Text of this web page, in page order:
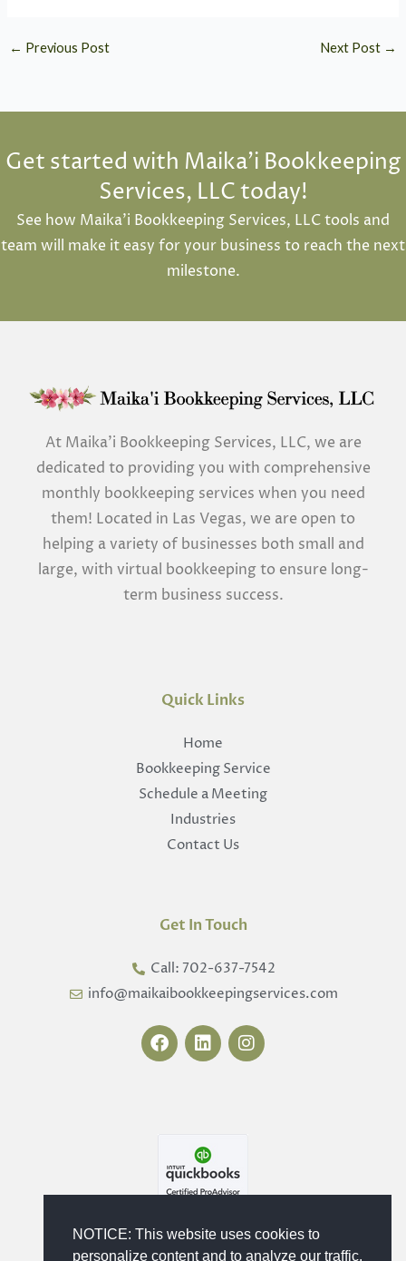
NOTICE: This website uses cookies to
personalize content and to analyze our traffic.
← Previous Post Next Post →
Get started with Maika'i Bookkeeping
Services, LLC today!
See how Maika’i Bookkeeping Services, LLC tools and
team will make it easy for your business to reach the next
milestone.
At Maika’i Bookkeeping Services, LLC, we are
dedicated to providing you with comprehensive
monthly bookkeeping services when you need
them! Located in Las Vegas, we are open to
helping a variety of businesses both small and
large, with virtual bookkeeping to ensure long-
term business success.
Quick Links
Home
Bookkeeping Service
Schedule a Meeting
Industries
Contact Us
Get In Touch
Call: 702-637-7542
info@maikaibookkeepingservices.com
F
a
o
k
L
i
i
n
I
n